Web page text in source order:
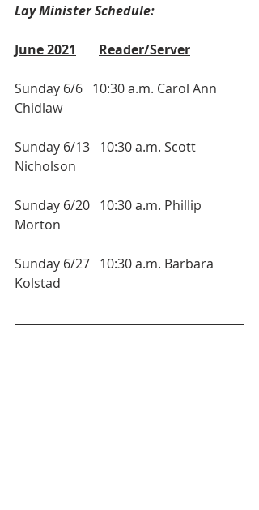
Lay Minister Schedule:
June 2021 Reader/Server
Sunday 6/6   10:30 a.m. Carol Ann
Chidlaw
Sunday 6/13   10:30 a.m. Scott
Nicholson
Sunday 6/20   10:30 a.m. Phillip
Morton
Sunday 6/27   10:30 a.m. Barbara
Kolstad